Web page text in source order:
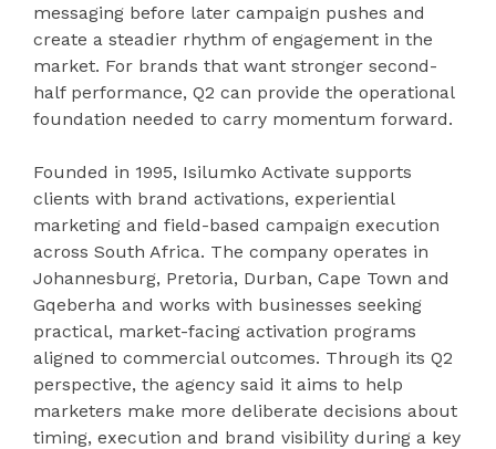
messaging before later campaign pushes and
create a steadier rhythm of engagement in the
market. For brands that want stronger second-
half performance, Q2 can provide the operational
foundation needed to carry momentum forward.
Founded in 1995, Isilumko Activate supports
clients with brand activations, experiential
marketing and field-based campaign execution
across South Africa. The company operates in
Johannesburg, Pretoria, Durban, Cape Town and
Gqeberha and works with businesses seeking
practical, market-facing activation programs
aligned to commercial outcomes. Through its Q2
perspective, the agency said it aims to help
marketers make more deliberate decisions about
timing, execution and brand visibility during a key